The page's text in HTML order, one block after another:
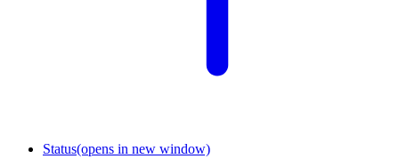
Status(opens in new window)